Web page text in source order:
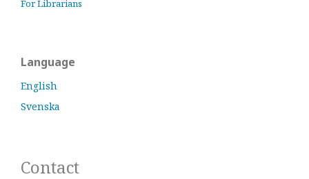
For Librarians
Language
English
Svenska
Contact